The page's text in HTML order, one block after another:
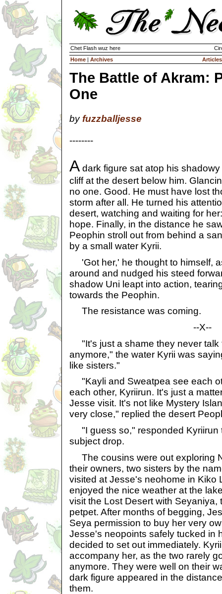
Chet Flash wuz here
Home | Archives Articles
The Battle of Akram:
One
by fuzzballjesse
--------
A dark figure sat atop his
cliff at the desert below him.
no one. Good. He must have lost
storm after all. He turned his
desert, watching and waiting for
hope. Finally, in the distance he
Peophin stroll out from behind a
by a small water Kyrii.
'Got her,' he thought to himself,
around and nudged his steed
shadow Uni leapt into action,
towards the Peophin.
The resistance was coming.
--X--
"It's just a shame they never talk
anymore," the water Kyrii was
like sisters."
"Kayli and Sweatpea see each
each other, Kyriirun. It's just a
Jesse visit. It's not like Mystery
very close," replied the desert
"I guess so," responded Kyriirun
subject drop.
The cousins were out exploring
their owners, two sisters by the
visited at Jesse's neohome in Kiko
enjoyed the nice weather at the
visit the Lost Desert with Seyaniya,
petpet. After months of begging,
Seya permission to buy her very
Jesse's neopoints safely tucked in
decided to set out immediately.
accompany her, as the two rarely
anymore. They were well on their
dark figure appeared in the
them.